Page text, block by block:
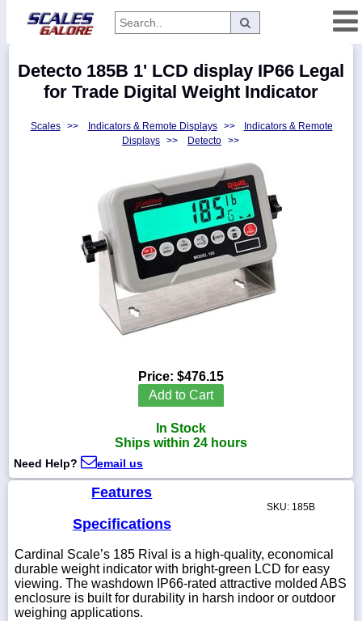
Manufacturers
336-
5900
0055
sales@scalesgalore.com
Detecto 185B 1' LCD display IP66 Legal
for Trade Digital Weight Indicator
Scales >> Indicators & Remote Displays >>
Indicators & Remote
Displays >> Detecto >>
Price: $476.15
Add to Cart
In Stock
Ships within 24 hours
Need Help? email us
Features
Specifications
SKU: 185B
Cardinal Scale’s 185 Rival is a high-quality, economical
durable weight indicator with bright-green LCD for easy
viewing. The washdown IP66-rated attractive molded ABS
enclosure is built for durability in harsh indoor or outdoor
weighing applications.